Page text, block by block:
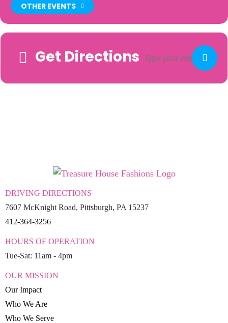
OTHER EVENTS
Get Directions
DRIVING DIRECTIONS
7607 McKnight Road, Pittsburgh, PA 15237
412-364-3256
HOURS OF OPERATION
Tue-Sat: 11am - 4pm
OUR MISSION
Our Impact
Who We Are
Who We Serve